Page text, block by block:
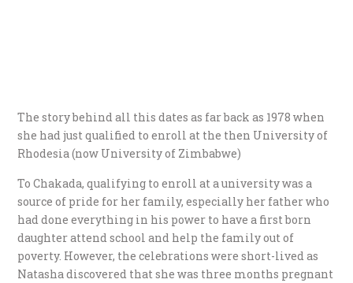
The story behind all this dates as far back as 1978 when
she had just qualified to enroll at the then University of
Rhodesia (now University of Zimbabwe)
To Chakada, qualifying to enroll at a university was a
source of pride for her family, especially her father who
had done everything in his power to have a first born
daughter attend school and help the family out of
poverty. However, the celebrations were short-lived as
Natasha discovered that she was three months pregnant